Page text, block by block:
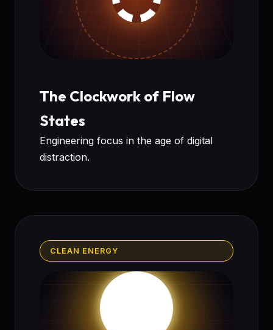
The Clockwork of Flow
States
Engineering focus in the age of digital
distraction.
CLEAN ENERGY